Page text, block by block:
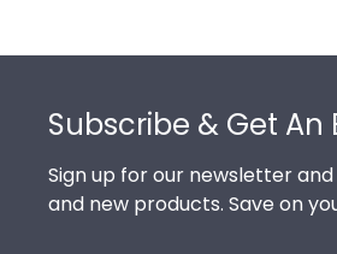
Subscribe & Get An
Sign up for our newsletter
and new products. Save on